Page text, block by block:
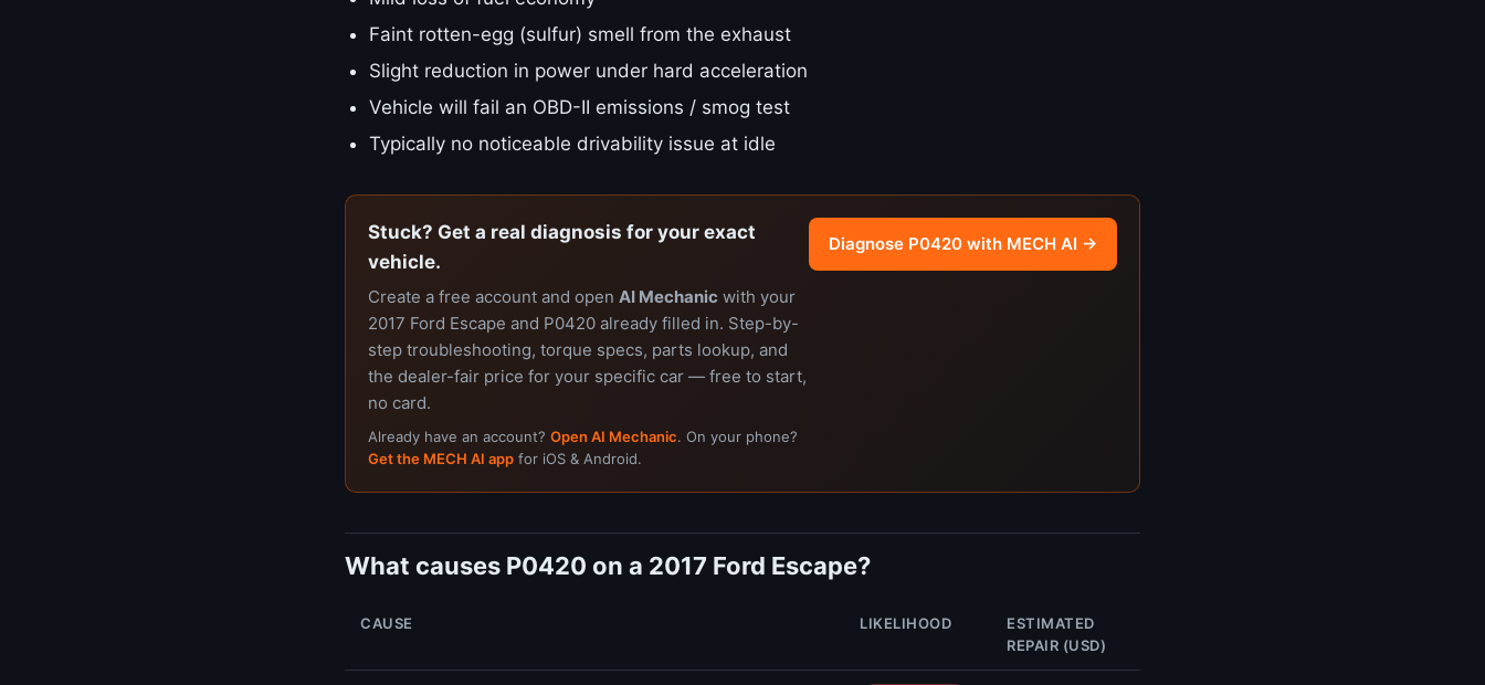
Faint rotten-egg (sulfur) smell from the exhaust
Slight reduction in power under hard acceleration
Vehicle will fail an OBD-II emissions / smog test
Typically no noticeable drivability issue at idle
Stuck? Get a real diagnosis for your exact
vehicle.
Create a free account and open AI Mechanic with your
2017 Ford Escape and P0420 already filled in. Step-by-
step troubleshooting, torque specs, parts lookup, and
the dealer-fair price for your specific car — free to start,
no card.
Already have an account? Open AI Mechanic. On your phone?
Get the MECH AI app for iOS & Android.
Diagnose P0420 with MECH AI →
What causes P0420 on a 2017 Ford Escape?
CAUSE LIKELIHOOD
ESTIMATED
REPAIR (USD)